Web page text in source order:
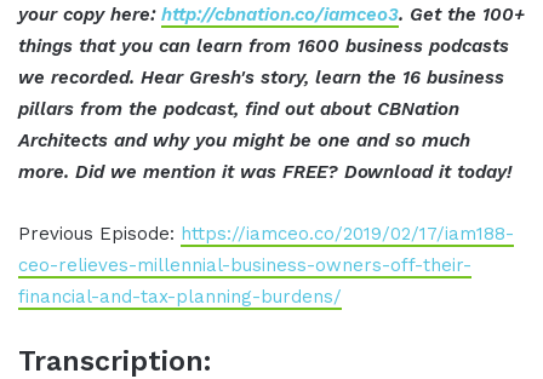
your copy here: http://cbnation.co/iamceo3. Get the 100+
things that you can learn from 1600 business podcasts
we recorded. Hear Gresh's story, learn the 16 business
pillars from the podcast, find out about CBNation
Architects and why you might be one and so much
more. Did we mention it was FREE? Download it today!
Previous Episode: https://iamceo.co/2019/02/17/iam188-
ceo-relieves-millennial-business-owners-off-their-
financial-and-tax-planning-burdens/
Transcription: